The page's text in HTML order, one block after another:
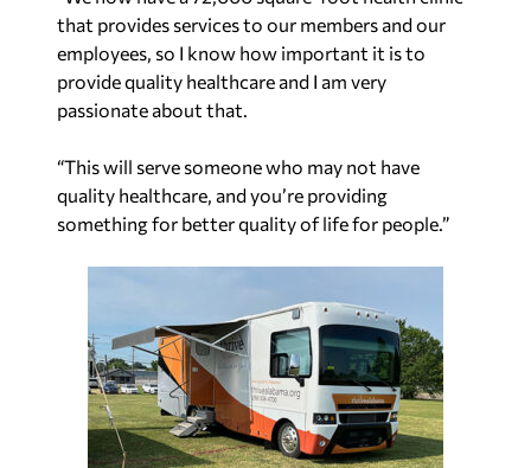
that provides services to our members and our
employees, so I know how important it is to
provide quality healthcare and I am very
passionate about that.
“This will serve someone who may not have
quality healthcare, and you’re providing
something for better quality of life for people.”